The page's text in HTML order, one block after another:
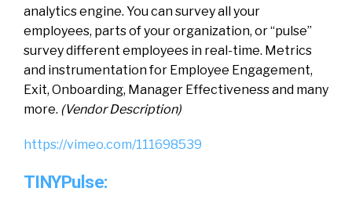
analytics engine. You can survey all your
employees, parts of your organization, or “pulse”
survey different employees in real-time. Metrics
and instrumentation for Employee Engagement,
Exit, Onboarding, Manager Effectiveness and many
more. (Vendor Description)
https://vimeo.com/111698539
TINYPulse: